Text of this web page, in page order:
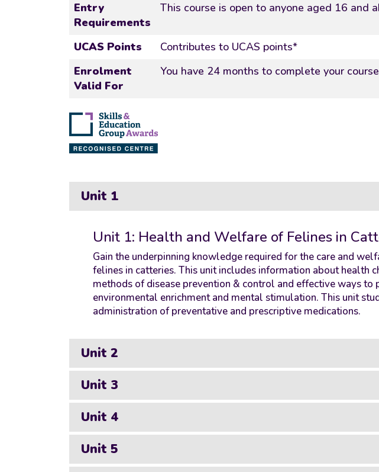
Entry
Requirements
This course is open to anyone aged 16 and
UCAS Points
Contributes to UCAS points*
Enrolment
Valid For
You have 24 months to complete your
Unit 1
Unit 1: Health and Welfare of Felines in
Gain the underpinning knowledge required for the care and
felines in catteries. This unit includes information about health
methods of disease prevention & control and effective ways to
environmental enrichment and mental stimulation. This unit
administration of preventative and prescriptive medications.
Unit 2
Unit 3
Unit 4
Unit 5